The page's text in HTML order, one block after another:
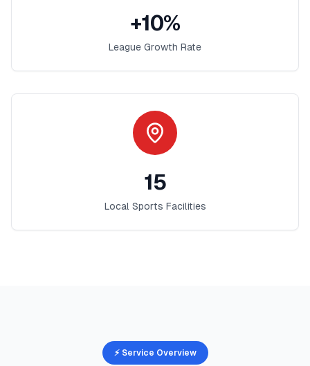
+10%
League Growth Rate
15
Local Sports Facilities
⚡ Service Overview